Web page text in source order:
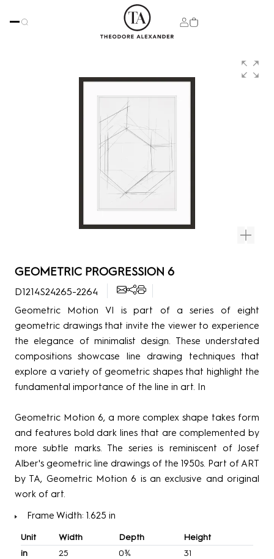
GEOMETRIC PROGRESSION 6
D1214S24265-2264
Geometric Motion VI is part of a series of eight
geometric drawings that invite the viewer to experience
the elegance of minimalist design. These understated
compositions showcase line drawing techniques that
explore a variety of geometric shapes that highlight the
fundamental importance of the line in art. In
Geometric Motion 6, a more complex shape takes form
and features bold dark lines that are complemented by
more subtle marks. The series is reminiscent of Josef
Alber's geometric line drawings of the 1950s. Part of ART
by TA, Geometric Motion 6 is an exclusive and original
work of art.
Frame Width: 1.625 in
Unit Width Depth
Height
in
25 0¾
31